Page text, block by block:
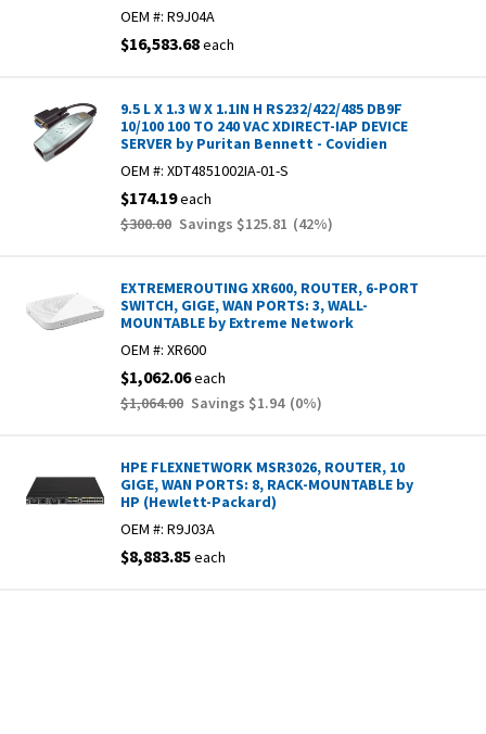
OEM #: R9J04A
$16,583.68each
9.5 L X 1.3 W X 1.1IN H RS232/422/485 DB9F
10/100 100 TO 240 VAC XDIRECT-IAP DEVICE
SERVER by Puritan Bennett - Covidien
OEM #: XDT4851002IA-01-S
$174.19each
$300.00 Savings $125.81 (42%)
EXTREMEROUTING XR600, ROUTER, 6-PORT
SWITCH, GIGE, WAN PORTS: 3, WALL-
MOUNTABLE by Extreme Network
OEM #: XR600
$1,062.06each
$1,064.00 Savings $1.94 (0%)
HPE FLEXNETWORK MSR3026, ROUTER, 10
GIGE, WAN PORTS: 8, RACK-MOUNTABLE by
HP (Hewlett-Packard)
OEM #: R9J03A
$8,883.85each